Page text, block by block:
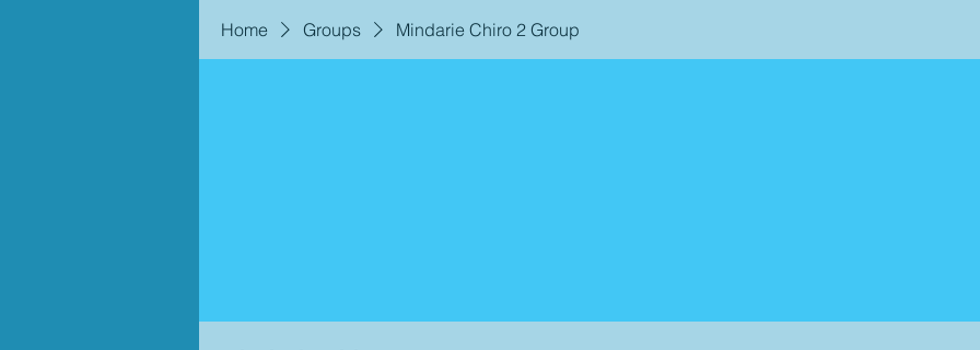
Home Groups Mindarie Chiro 2 Group